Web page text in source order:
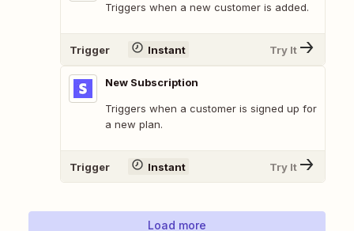
Triggers when a new customer is added.
Trigger Instant Try It
New Subscription
Triggers when a customer is signed up for
a new plan.
Trigger Instant Try It
Load more